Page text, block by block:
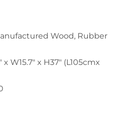
Wood, Rubber
W15.7" x H37" (L105cmx